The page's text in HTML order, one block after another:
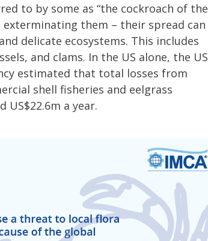
to by some as “the cockroach of the
them – their spread can
delicate ecosystems. This includes
and clams. In the US alone, the US
estimated that total losses from
shell fisheries and eelgrass
a year.